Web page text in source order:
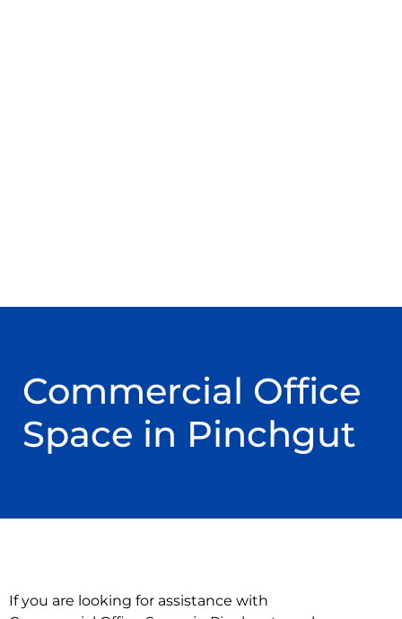
Commercial Office
Space in Pinchgut
If you are looking for assistance with